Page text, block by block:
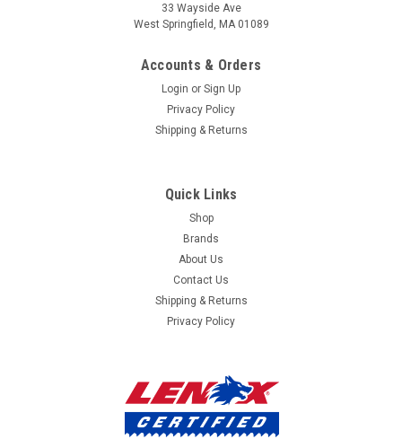
33 Wayside Ave
West Springfield, MA 01089
Accounts & Orders
Login or Sign Up
Privacy Policy
Shipping & Returns
Quick Links
Shop
Brands
About Us
Contact Us
Shipping & Returns
Privacy Policy